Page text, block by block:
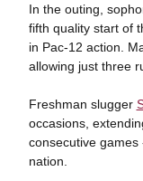
In the outing,
fifth quality start of
in Pac-12 action.
allowing just three
Freshman slugger
occasions,
consecutive
nation.